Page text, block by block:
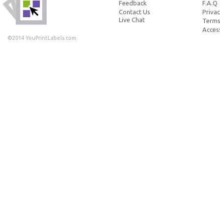
©2014 YouPrintLabels.com.
Feedback
Contact Us
Live Chat
F.A.Q